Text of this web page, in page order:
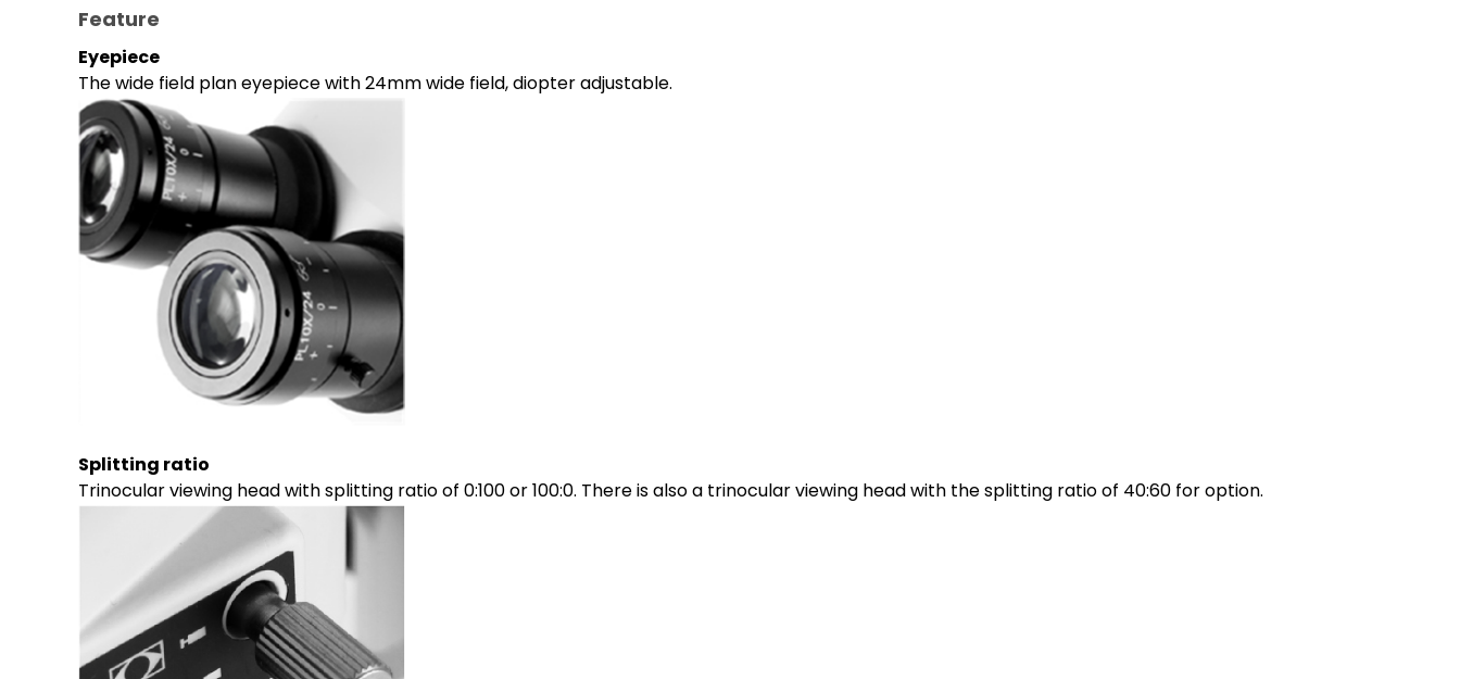
Feature
Eyepiece
The wide field plan eyepiece with 24mm wide field, diopter adjustable.
Splitting ratio
Trinocular viewing head with splitting ratio of 0:100 or 100:0. There is also a trinocular viewing head with the splitting ratio of 40:60 for option.